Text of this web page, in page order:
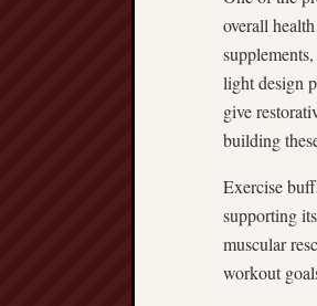
overall
light design
give
building
Exercise
supporting
muscular
workout